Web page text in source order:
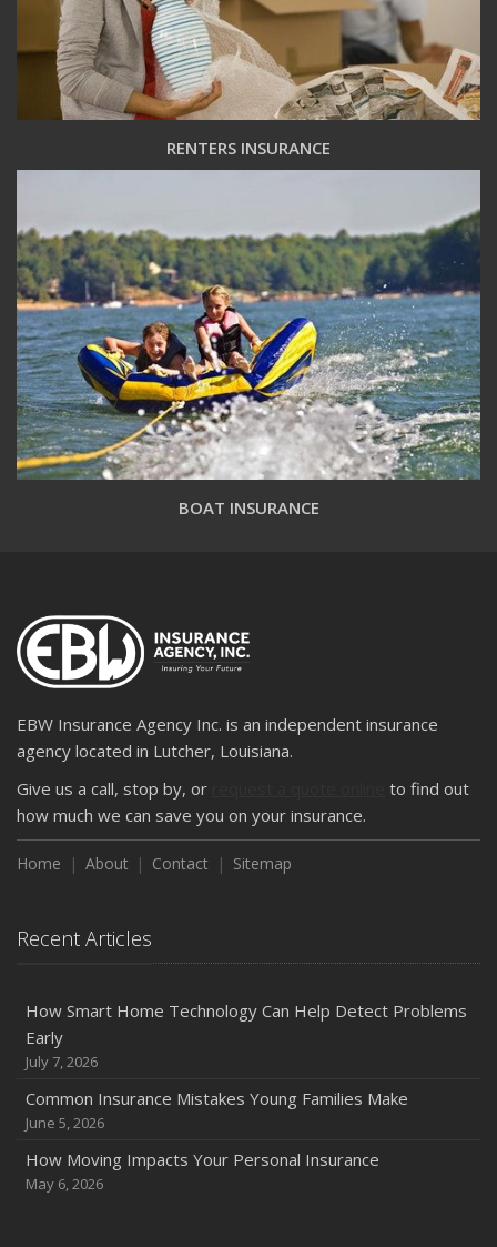
RENTERS INSURANCE
BOAT INSURANCE
EBW Insurance Agency Inc. is an independent insurance
agency located in Lutcher, Louisiana.
Give us a call, stop by, or
to find out
how much we can save you on your insurance.
Home About Contact Sitemap
Recent Articles
How Smart Home Technology Can Help Detect Problems
Early
July 7, 2026
Common Insurance Mistakes Young Families Make
June 5, 2026
How Moving Impacts Your Personal Insurance
May 6, 2026